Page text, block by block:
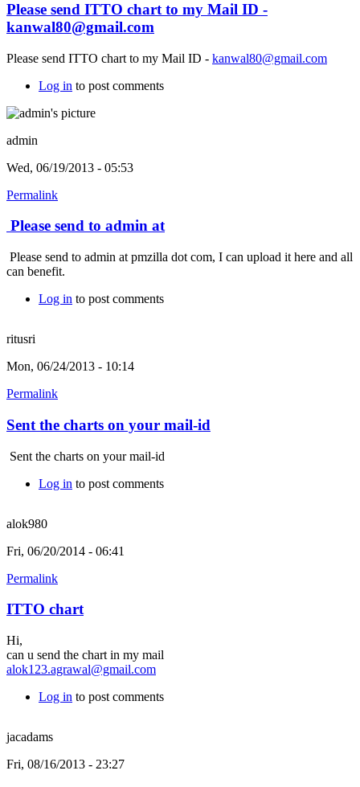
Please send ITTO chart to my Mail ID -
kanwal80@gmail.com
Please send ITTO chart to my Mail ID - kanwal80@gmail.com
Log in to post comments
admin
Wed, 06/19/2013 - 05:53
Permalink
Please send to admin at
Please send to admin at pmzilla dot com, I can upload it here and all
can benefit.
Log in to post comments
ritusri
Mon, 06/24/2013 - 10:14
Permalink
Sent the charts on your mail-id
Sent the charts on your mail-id
Log in to post comments
alok980
Fri, 06/20/2014 - 06:41
Permalink
ITTO chart
Hi,
can u send the chart in my mail
alok123.agrawal@gmail.com
Log in to post comments
jacadams
Fri, 08/16/2013 - 23:27